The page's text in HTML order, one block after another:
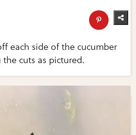
each side of the cucumber
cuts as pictured.